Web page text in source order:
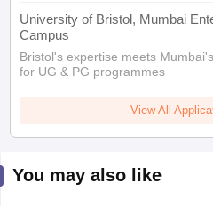
University of Bristol, Mumbai
Campus
Bristol's expertise meets
for UG & PG programmes
View All
You may also like